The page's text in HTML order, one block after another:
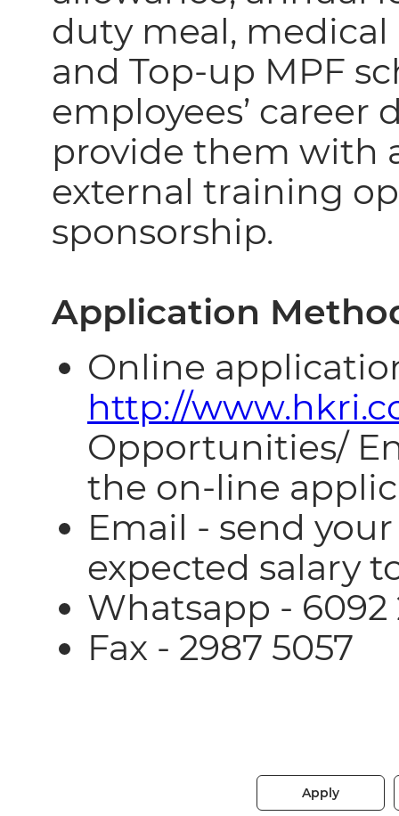
duty meal,
and Top-up MPF
employees’
provide them with
external training
sponsorship.
Application
Online
http://
Opportunities/
the on-line
Email - send
expected salary
Whatsapp - 6092
Fax - 2987 5057
Apply